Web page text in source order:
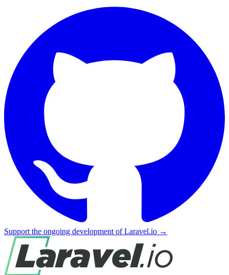
Support the ongoing development of Laravel.io →